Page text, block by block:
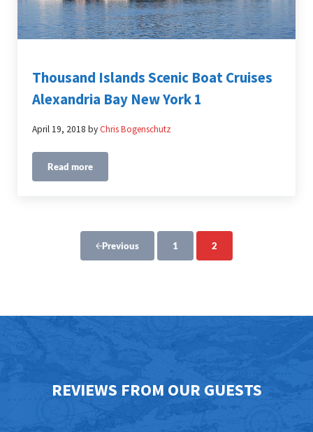
Thousand Islands Scenic Boat Cruises
Alexandria Bay New York 1
April 19, 2018 byChris Bogenschutz
Read moreThousand Islands Scenic Boat Cruises Alexandria Bay
Previous Page
1 Page
2
REVIEWS FROM OUR GUESTS